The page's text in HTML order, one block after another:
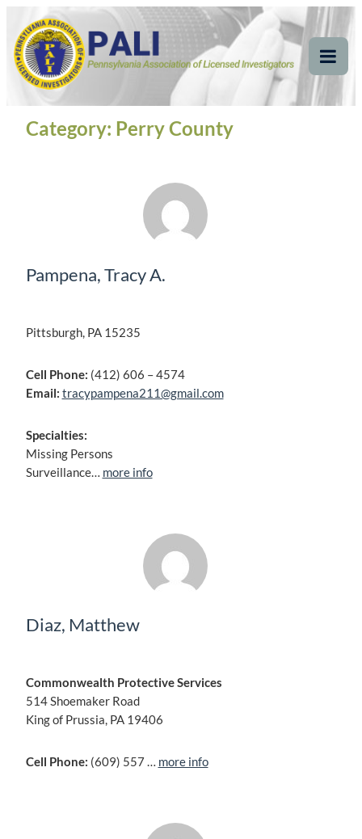
content
Pennsylvania
Association of Licensed
Investigators
Pennsylvania Association of Licensed Investigators
Category: Perry County
Pampena, Tracy A.
Pittsburgh, PA 15235
Cell Phone: (412) 606 – 4574
Email: tracypampena211@gmail.com
Specialties:
Missing Persons
Surveillance… more info
Diaz, Matthew
Commonwealth Protective Services
514 Shoemaker Road
King of Prussia, PA 19406
Cell Phone: (609) 557 … more info